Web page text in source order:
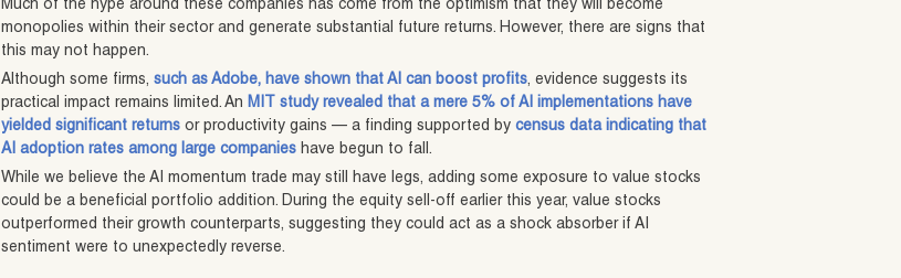
Much of the hype around these companies has come from the optimism that they will become
monopolies within their sector and generate substantial future returns. However, there are signs that
this may not happen.
Although some firms,such as Adobe, have shown that AI can boost profits, evidence suggests its
practical impact remains limited. AnMIT study revealed that a mere 5% of AI implementations have
yielded significant returns or productivity gains — a finding supported bycensus data indicating that
AI adoption rates among large companies have begun to fall.
While we believe the AI momentum trade may still have legs, adding some exposure to value stocks
could be a beneficial portfolio addition. During the equity sell-off earlier this year, value stocks
outperformed their growth counterparts, suggesting they could act as a shock absorber if AI
sentiment were to unexpectedly reverse.